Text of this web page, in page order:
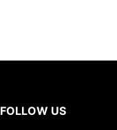
FOLLOW US